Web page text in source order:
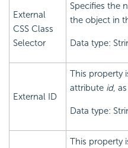
External
CSS Class
Selector
Specifies the
the object in
Data type:
External ID
This property
attribute id,
Data type:
This property